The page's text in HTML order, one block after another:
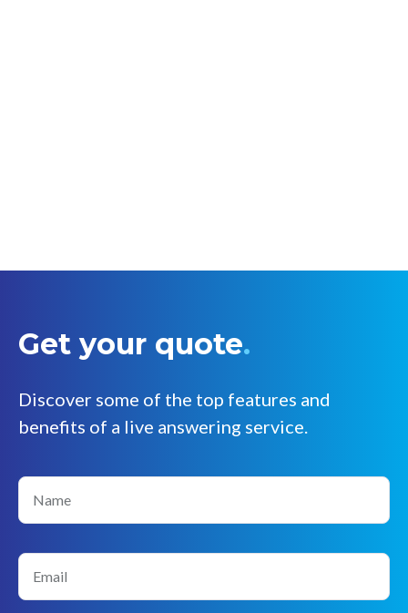
Get your quote.
Discover some of the top features and
benefits of a live answering service.
Name
Email